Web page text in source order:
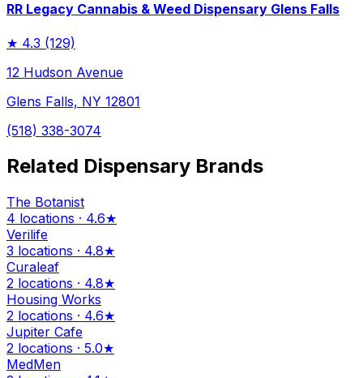
RR Legacy Cannabis & Weed Dispensary Glens Falls
★ 4.3 (129)
12 Hudson Avenue
Glens Falls, NY 12801
(518) 338-3074
Related Dispensary Brands
The Botanist
4 locations · 4.6★
Verilife
3 locations · 4.8★
Curaleaf
2 locations · 4.8★
Housing Works
2 locations · 4.6★
Jupiter Cafe
2 locations · 5.0★
MedMen